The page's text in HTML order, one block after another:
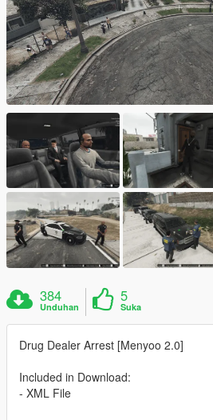
384
Unduhan
5
Suka
Drug Dealer Arrest [Menyoo 2.0]
Included in Download:
- XML File